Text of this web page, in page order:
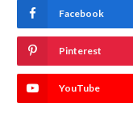
Facebook
Pinterest
YouTube